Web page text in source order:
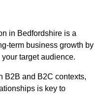
in Bedfordshire is a
term business growth by
target audience.
B2B and B2C contexts,
is key to